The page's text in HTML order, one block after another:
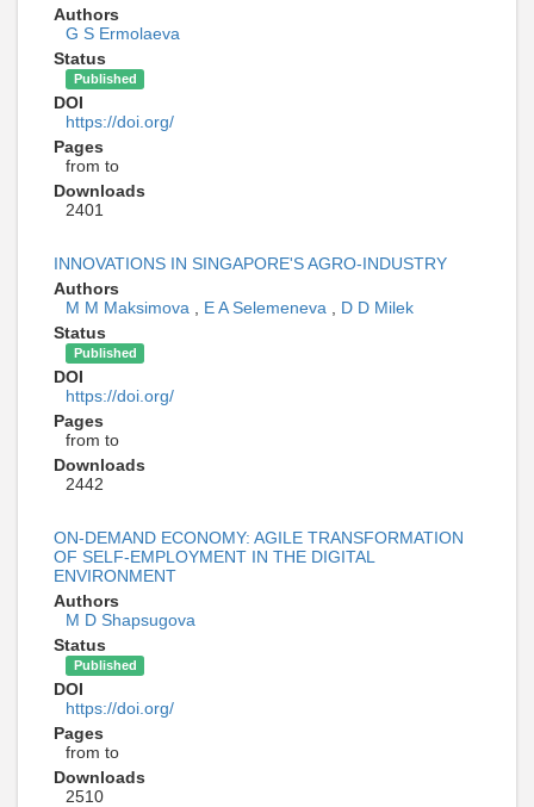
Authors
G S Ermolaeva
Status
Published
DOI
https://doi.org/
Pages
from to
Downloads
2401
INNOVATIONS IN SINGAPORE'S AGRO-INDUSTRY
Authors
M M Maksimova
E A Selemeneva
D D Milek
Status
Published
DOI
https://doi.org/
Pages
from to
Downloads
2442
ON-DEMAND ECONOMY: AGILE TRANSFORMATION
OF SELF-EMPLOYMENT IN THE DIGITAL
ENVIRONMENT
Authors
M D Shapsugova
Status
Published
DOI
https://doi.org/
Pages
from to
Downloads
2510